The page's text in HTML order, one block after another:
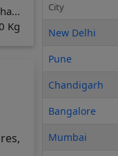
Kg
City
New Delhi
Pune
Chandigarh
Bangalore
Mumbai